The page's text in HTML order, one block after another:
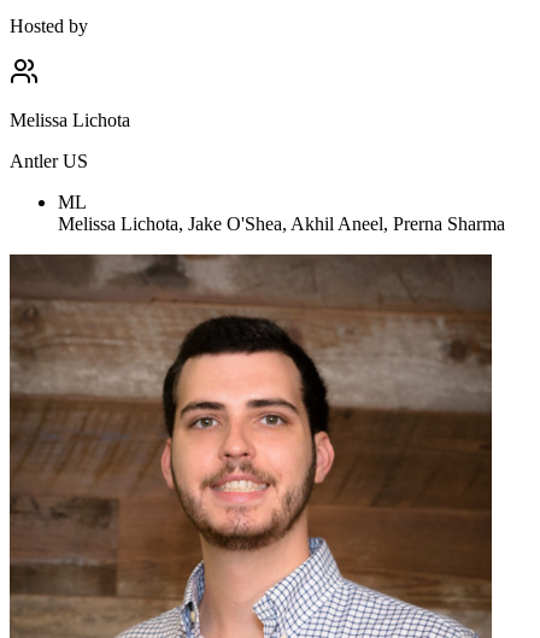
Hosted by
Melissa Lichota
Antler US
ML
Melissa Lichota, Jake O'Shea, Akhil Aneel, Prerna Sharma